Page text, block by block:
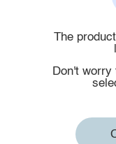
The
Don't worry